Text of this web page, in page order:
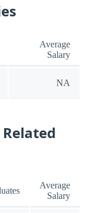
Average
Salary
NA
Average
Salary